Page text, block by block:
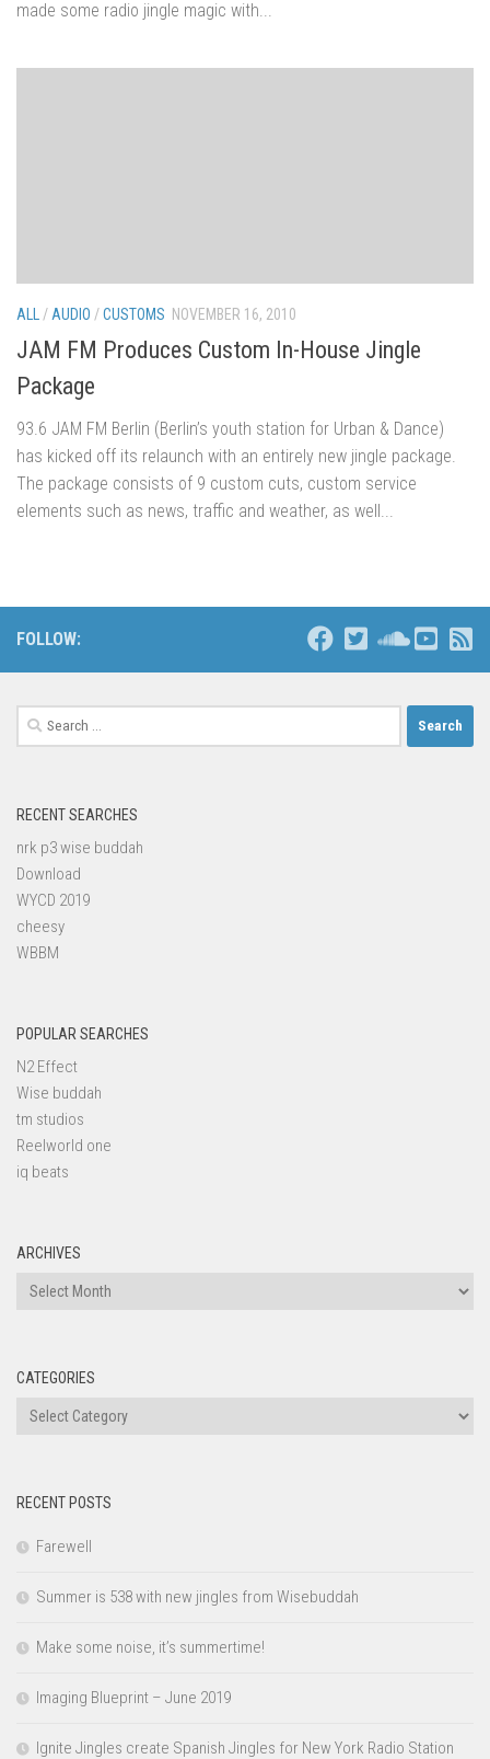
made some radio jingle magic with...
ALL / AUDIO /CUSTOMS NOVEMBER 16, 2010
JAM FM Produces Custom In-House Jingle
Package
93.6 JAM FM Berlin (Berlin’s youth station for Urban & Dance)
has kicked off its relaunch with an entirely new jingle package.
The package consists of 9 custom cuts, custom service
elements such as news, traffic and weather, as well...
FOLLOW:
Search
for:
RECENT SEARCHES
nrk p3 wise buddah
Download
WYCD 2019
cheesy
WBBM
POPULAR SEARCHES
N2 Effect
Wise buddah
tm studios
Reelworld one
iq beats
ARCHIVES
Archives
CATEGORIES
Categories
RECENT POSTS
Farewell
Summer is 538 with new jingles from Wisebuddah
Make some noise, it’s summertime!
Imaging Blueprint – June 2019
Ignite Jingles create Spanish Jingles for New York Radio Station